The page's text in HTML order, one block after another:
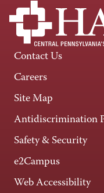
Contact Us
Careers
Site Map
Antidiscrimination
Safety & Security
e2Campus
Web Accessibility